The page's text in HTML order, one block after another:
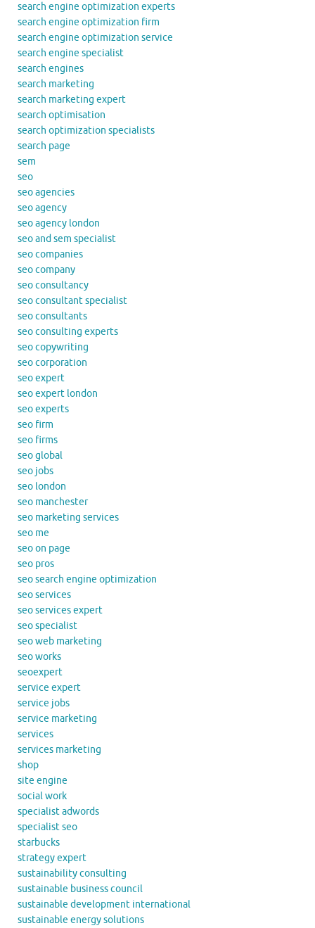
search engine optimization experts
search engine optimization firm
search engine optimization service
search engine specialist
search engines
search marketing
search marketing expert
search optimisation
search optimization specialists
search page
sem
seo
seo agencies
seo agency
seo agency london
seo and sem specialist
seo companies
seo company
seo consultancy
seo consultant specialist
seo consultants
seo consulting experts
seo copywriting
seo corporation
seo expert
seo expert london
seo experts
seo firm
seo firms
seo global
seo jobs
seo london
seo manchester
seo marketing services
seo me
seo on page
seo pros
seo search engine optimization
seo services
seo services expert
seo specialist
seo web marketing
seo works
seoexpert
service expert
service jobs
service marketing
services
services marketing
shop
site engine
social work
specialist adwords
specialist seo
starbucks
strategy expert
sustainability consulting
sustainable business council
sustainable development international
sustainable energy solutions